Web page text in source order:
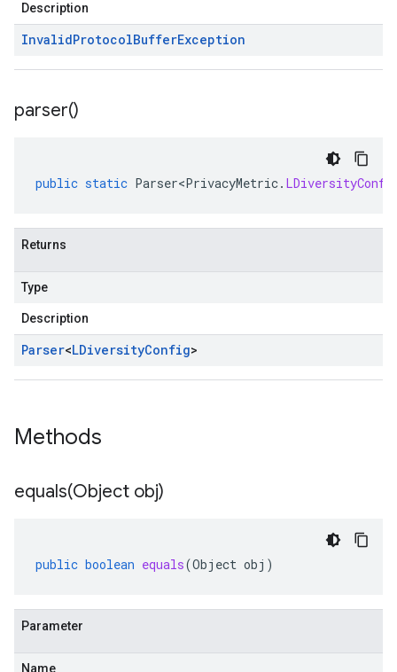
Description
InvalidProtocolBufferException
parser()
public static Parser<PrivacyMetric.
Returns
Type
Description
Parser<LDiversityConfig>
Methods
equals(Object obj)
public boolean equals(Object obj )
Parameter
Name